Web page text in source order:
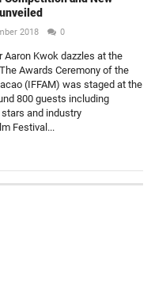
2018 0
Aaron Kwok dazzles at the
Awards Ceremony of the
(IFFAM) was staged at the
800 guests including
and industry
Festival...